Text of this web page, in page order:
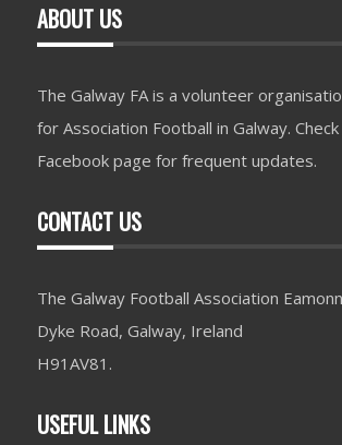
ABOUT US
The Galway FA is a volunteer
for Association Football in Galway.
Facebook page for frequent updates.
CONTACT US
The Galway Football Association
Dyke Road, Galway, Ireland
H91AV81.
USEFUL LINKS